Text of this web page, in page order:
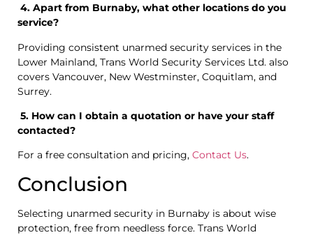
4. Apart from Burnaby, what other locations do you
service?
Providing consistent unarmed security services in the
Lower Mainland, Trans World Security Services Ltd. also
covers Vancouver, New Westminster, Coquitlam, and
Surrey.
5. How can I obtain a quotation or have your staff
contacted?
For a free consultation and pricing, Contact Us.
Conclusion
Selecting unarmed security in Burnaby is about wise
protection, free from needless force. Trans World